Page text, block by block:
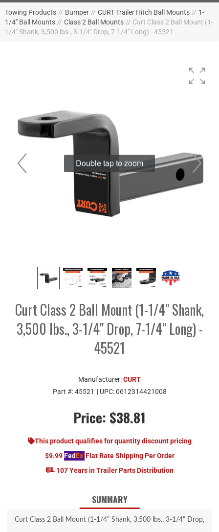
Towing Products // Bumper // CURT Trailer Hitch Ball Mounts // 1-
1/4" Ball Mounts // Class 2 Ball Mounts // Curt Class 2 Ball Mount (1-
1/4" Shank, 3,500 lbs., 3-1/4" Drop, 7-1/4" Long) - 45521
Double tap to zoom
Curt Class 2 Ball Mount (1-1/4" Shank,
3,500 lbs., 3-1/4" Drop, 7-1/4" Long) -
45521
Manufacturer:CURT
Part #:45521 | UPC:0612314421008
Price: $38.81
This product qualifies for quantity discount pricing
$9.99 FedEx Flat Rate Shipping Per Order
107 Years in Trailer Parts Distribution
SUMMARY
Curt Class 2 Ball Mount (1-1/4" Shank, 3,500 lbs., 3-1/4" Drop,